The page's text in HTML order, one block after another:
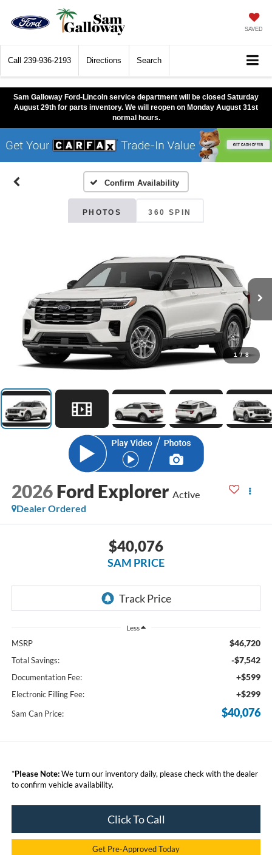
SAVED
Call 239-936-2193 Directions Search
Sam Galloway Ford-Lincoln service department will be closed Saturday
August 29th for parts inventory. We will reopen on Monday August 31st
normal hours.
Confirm Availability
PHOTOS 360 SPIN
1 / 8
2026 Ford Explorer Active
Dealer Ordered
$40,076
SAM PRICE
Less
MSRP $46,720
Total Savings: -$7,542
Documentation Fee: +$599
Electronic Filling Fee: +$299
Sam Can Price: $40,076
*Please Note:We turn our inventory daily, please check with the dealer
to confirm vehicle availability.
Click To Call
Get Pre-Approved Today